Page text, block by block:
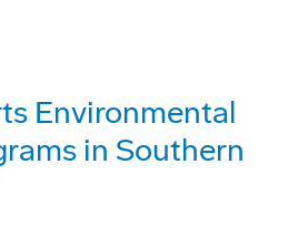
Environmental
in Southern